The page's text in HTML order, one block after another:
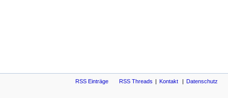
RSS Einträge RSS Threads Kontakt Datenschutz